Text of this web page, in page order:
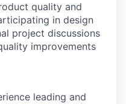
quality and
in design
project discussions
improvements
leading and